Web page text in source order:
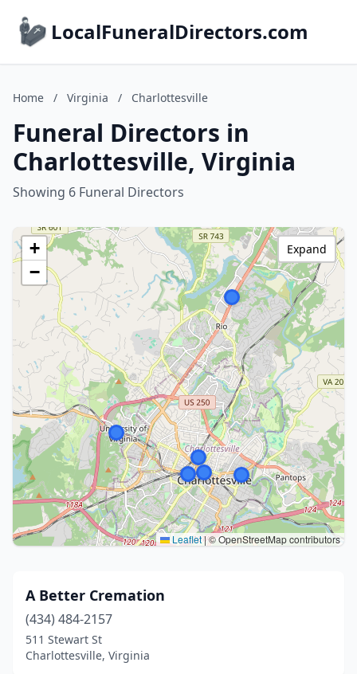
LocalFuneralDirectors.com
Home / Virginia / Charlottesville
Funeral Directors in
Charlottesville, Virginia
Showing 6 Funeral Directors
+
−
Leaflet|© OpenStreetMap contributors
Expand
A Better Cremation
(434) 484-2157
511 Stewart St
Charlottesville, Virginia